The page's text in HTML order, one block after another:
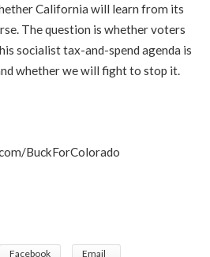
California will learn from its
The question is whether voters
socialist tax-and-spend agenda is
whether we will fight to stop it.
BuckForColorado
Facebook Email